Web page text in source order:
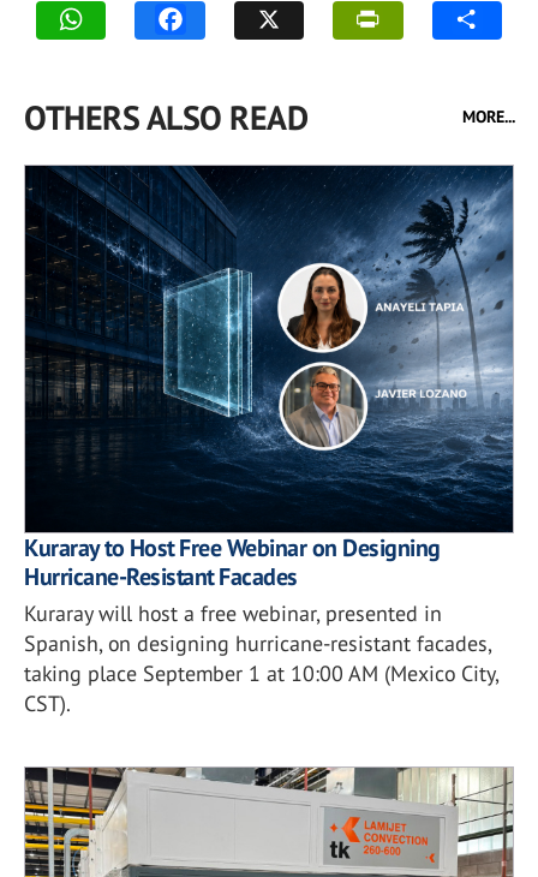
OTHERS ALSO READ MORE...
Kuraray to Host Free Webinar on Designing
Hurricane-Resistant Facades
Kuraray will host a free webinar, presented in
Spanish, on designing hurricane-resistant facades,
taking place September 1 at 10:00 AM (Mexico City,
CST).